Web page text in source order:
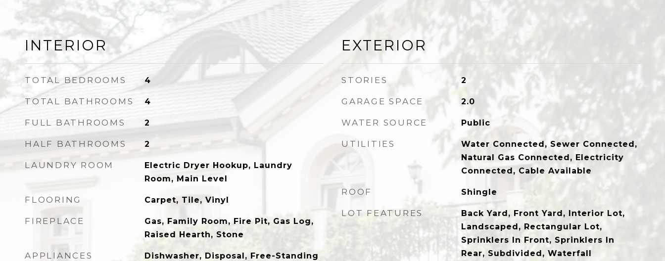
INTERIOR
TOTAL BEDROOMS 4
TOTAL BATHROOMS 4
FULL BATHROOMS 2
HALF BATHROOMS 2
LAUNDRY ROOM
Electric Dryer Hookup, Laundry
Room, Main Level
FLOORING Carpet, Tile, Vinyl
FIREPLACE
Gas, Family Room, Fire Pit, Gas Log,
Raised Hearth, Stone
APPLIANCES
Dishwasher, Disposal, Free-Standing
EXTERIOR
STORIES 2
GARAGE SPACE 2.0
WATER SOURCE Public
UTILITIES
Water Connected, Sewer Connected,
Natural Gas Connected, Electricity
Connected, Cable Available
ROOF Shingle
LOT FEATURES
Back Yard, Front Yard, Interior Lot,
Landscaped, Rectangular Lot,
Sprinklers In Front, Sprinklers In
Rear, Subdivided, Waterfall